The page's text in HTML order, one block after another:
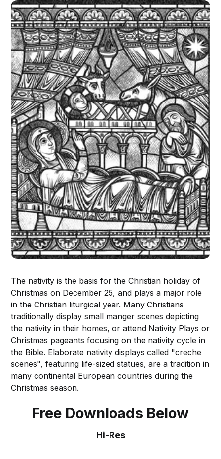
The nativity is the basis for the Christian holiday of
Christmas on December 25, and plays a major role
in the Christian liturgical year. Many Christians
traditionally display small manger scenes depicting
the nativity in their homes, or attend Nativity Plays or
Christmas pageants focusing on the nativity cycle in
the Bible. Elaborate nativity displays called "creche
scenes", featuring life-sized statues, are a tradition in
many continental European countries during the
Christmas season.
Free Downloads Below
Hi-Res